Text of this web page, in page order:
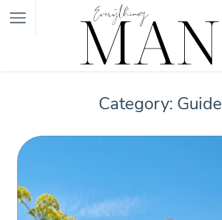
Category: Guide